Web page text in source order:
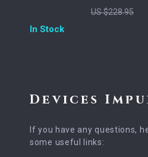
with 42000 DPI and Tri-
US $228.95
In Stock
Devices
If you have any questions,
some useful links: